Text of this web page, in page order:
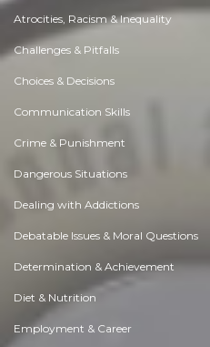
Atrocities, Racism & Inequality
Challenges & Pitfalls
Choices & Decisions
Communication Skills
Crime & Punishment
Dangerous Situations
Dealing with Addictions
Debatable Issues & Moral Questions
Determination & Achievement
Diet & Nutrition
Employment & Career